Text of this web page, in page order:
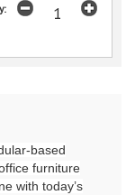
based
furniture
with today’s